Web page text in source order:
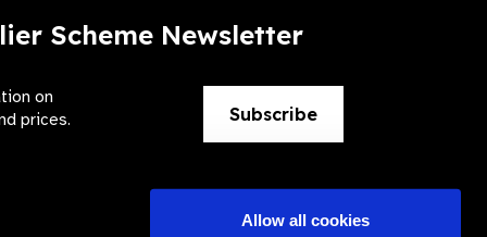
Allow all cookies
Scheme Newsletter
on
prices.
Subscribe